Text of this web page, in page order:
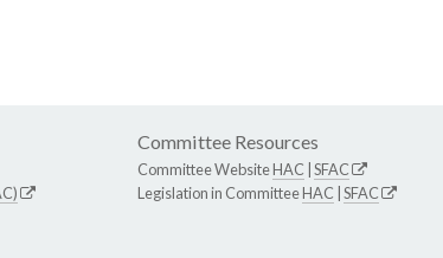
Committee Resources
Committee WebsiteHAC SFAC
Legislation in CommitteeHAC SFAC